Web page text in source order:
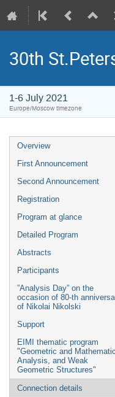
30th
1-6 July 2021
Europe/Moscow timezone
Overview
First Announcement
Second Announcement
Registration
Program at glance
Detailed Program
Abstracts
Participants
”Analysis Day” on the
occasion of 80-th
of Nikolai Nikolski
Support
EIMI thematic program
"Geometric and
Analysis, and Weak
Geometric Structures"
Connection details